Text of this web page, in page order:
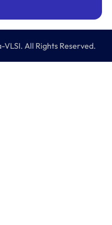
All Rights Reserved.